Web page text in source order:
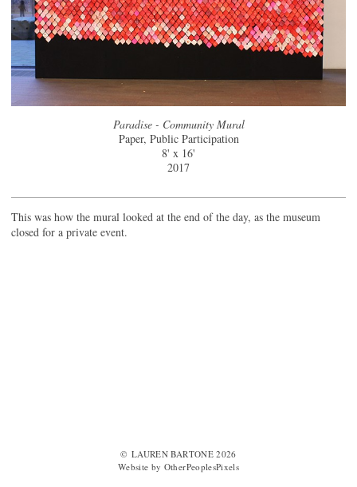
Paradise - Community Mural
Paper, Public Participation
8' x 16'
2017
This was how the mural looked at the end of the day, as the museum
closed for a private event.
© LAUREN BARTONE 2026
Website by OtherPeoplesPixels